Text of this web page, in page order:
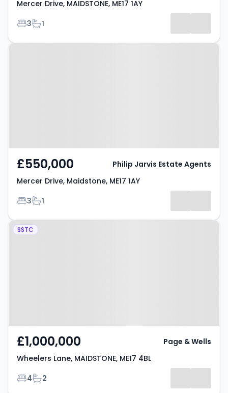
Mercer Drive, MAIDSTONE, ME17 1AY
Bedrooms
3Bathrooms
1
Property at Mercer Drive,
£550,000
Mercer Drive, Maidstone, ME17 1AY
Bedrooms
3Bathrooms
1
Philip Jarvis Estate Agents
Property at Wheelers Lane,
SSTC
£1,000,000
Wheelers Lane, MAIDSTONE, ME17 4BL
Bedrooms
4Bathrooms
2
Page & Wells